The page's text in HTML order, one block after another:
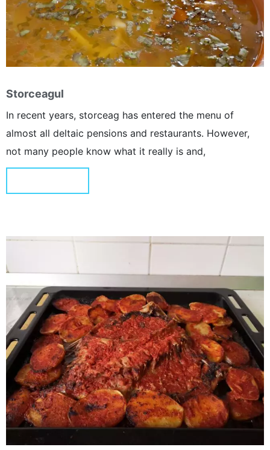
Storceagul
In recent years, storceag has entered the menu of
almost all deltaic pensions and restaurants. However,
not many people know what it really is and,